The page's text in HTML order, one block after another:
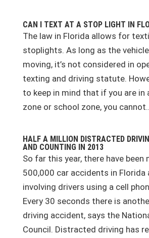
CAN I TEXT AT A STOP LIGHT IN
The law in Florida allows for
stoplights. As long as the
moving, it’s not considered in
texting and driving statute.
to keep in mind that if you are
zone or school zone, you
HALF A MILLION DISTRACTED
AND COUNTING IN 2013
So far this year, there have been
500,000 car accidents in Florida
involving drivers using a cell
Every 30 seconds there is
driving accident, says the
Council. Distracted driving has